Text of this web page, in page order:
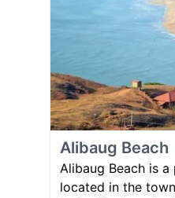
Alibaug Beach
Alibaug Beach is
located in the